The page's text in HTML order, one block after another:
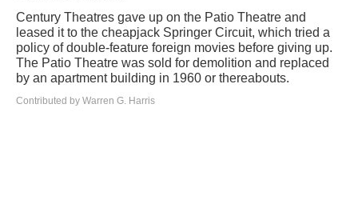
Century Theatres gave up on the Patio Theatre and
leased it to the cheapjack Springer Circuit, which tried a
policy of double-feature foreign movies before giving up.
The Patio Theatre was sold for demolition and replaced
by an apartment building in 1960 or thereabouts.
Contributed by Warren G. Harris